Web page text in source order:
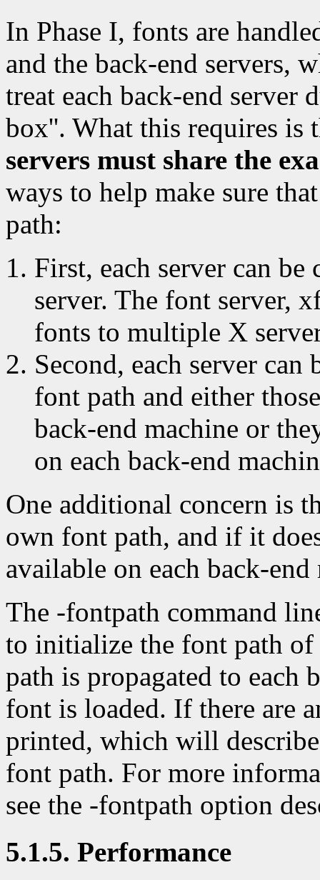
In Phase I, fonts are
and the back-end servers,
treat each back-end server
box''. What this requires is
servers must share the
ways to help make sure
path:
First, each server can
server. The font server,
fonts to multiple X
Second, each server can
font path and either
back-end machine or
on each back-end
One additional concern is
own font path, and if it
available on each back-end
The -fontpath command
to initialize the font path
path is propagated to each
font is loaded. If there are
printed, which will
font path. For more
see the -fontpath option
5.1.5. Performance